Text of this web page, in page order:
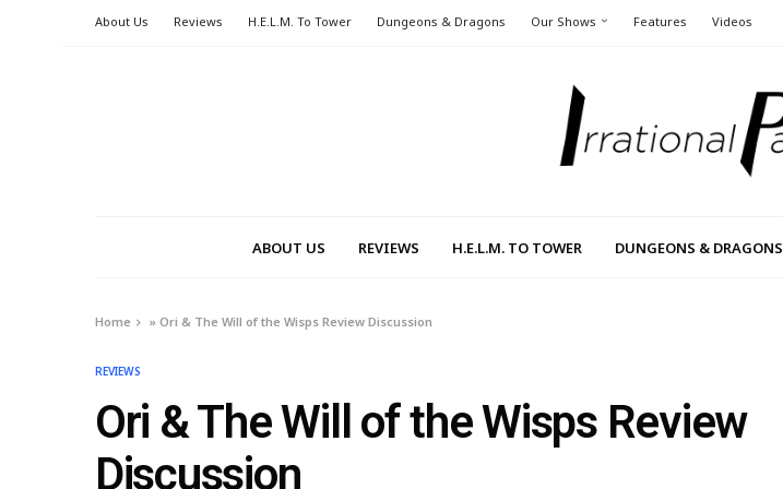
About Us Reviews H.E.L.M. To Tower Dungeons & Dragons Our Shows Features Videos
ABOUT US REVIEWS H.E.L.M. TO TOWER DUNGEONS & DRAGONS
Home »Ori & The Will of the Wisps Review Discussion
REVIEWS
Ori & The Will of the Wisps Review
Discussion